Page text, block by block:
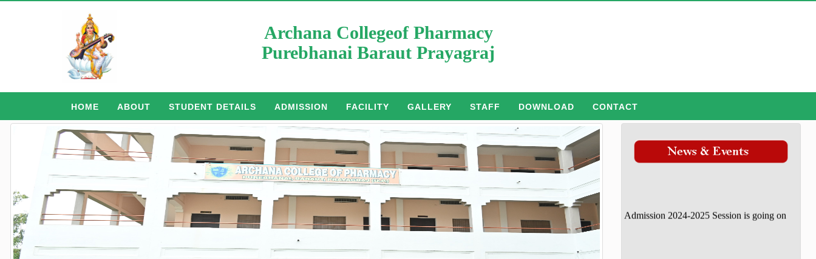
Archana Collegeof Pharmacy
Purebhanai Baraut Prayagraj
HOME ABOUT STUDENT DETAILS ADMISSION FACILITY GALLERY STAFF DOWNLOAD CONTACT